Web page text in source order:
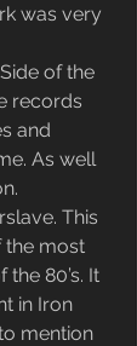
was very
of the
records
and
As well
This
the most
80’s. It
in Iron
mention